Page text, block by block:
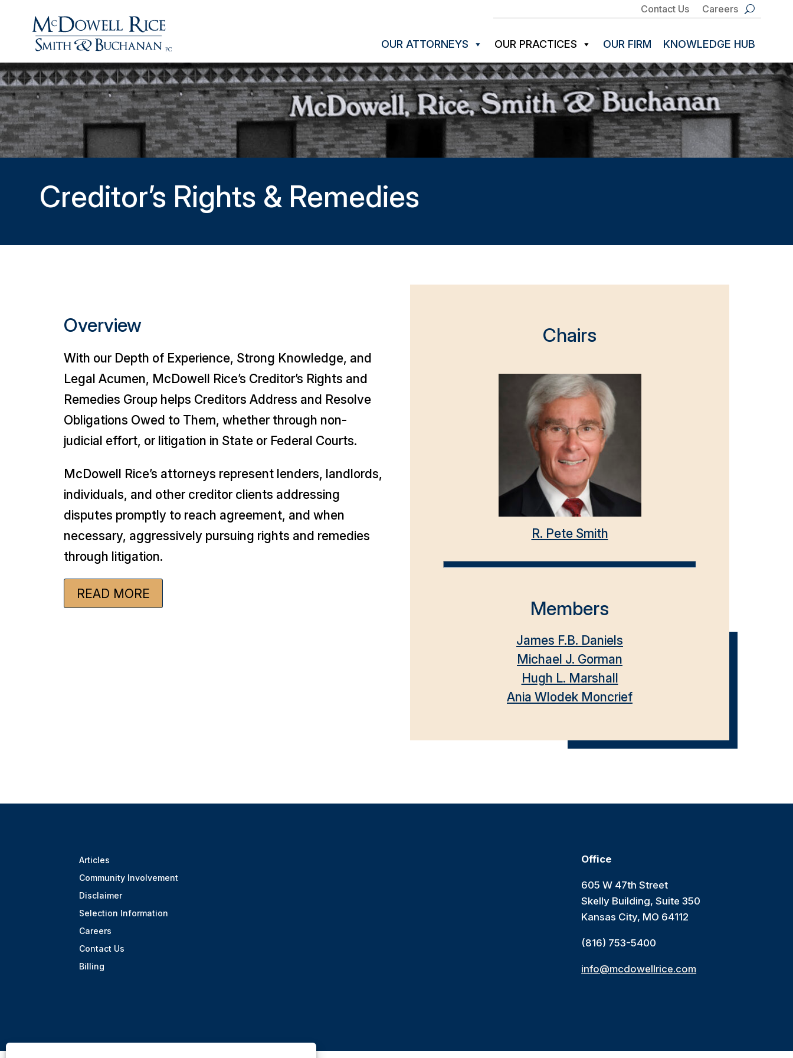
Contact Us Careers
OUR ATTORNEYS OUR PRACTICES OUR FIRM KNOWLEDGE HUB
Creditor’s Rights & Remedies
Overview
With our Depth of Experience, Strong Knowledge, and
Legal Acumen, McDowell Rice’s Creditor’s Rights and
Remedies Group helps Creditors Address and Resolve
Obligations Owed to Them, whether through non-
judicial effort, or litigation in State or Federal Courts.
McDowell Rice’s attorneys represent lenders, landlords,
individuals, and other creditor clients addressing
disputes promptly to reach agreement, and when
necessary, aggressively pursuing rights and remedies
through litigation.
READ MORE
Chairs
R. Pete Smith
Members
James F.B. Daniels
Michael J. Gorman
Hugh L. Marshall
Ania Wlodek Moncrief
Articles
Community Involvement
Disclaimer
Selection Information
Careers
Contact Us
Billing
Office
605 W 47th Street
Skelly Building, Suite 350
Kansas City, MO 64112
(816) 753-5400
info@mcdowellrice.com